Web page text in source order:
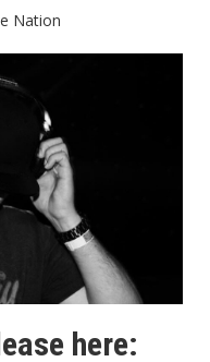
Nation
here: